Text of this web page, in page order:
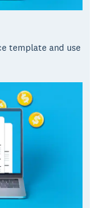
template and use